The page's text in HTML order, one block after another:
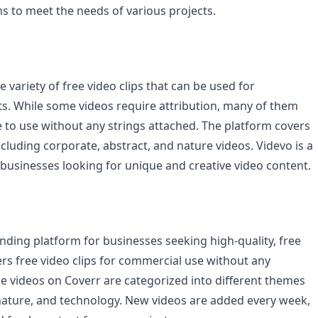
to meet the needs of various projects.
variety of free video clips that can be used for
While some videos require attribution, many of them
to use without any strings attached. The platform covers
corporate, abstract, and nature videos. Videvo is a
looking for unique and creative video content.
platform for businesses seeking high-quality, free
free video clips for commercial use without any
videos on Coverr are categorized into different themes
and technology. New videos are added every week,